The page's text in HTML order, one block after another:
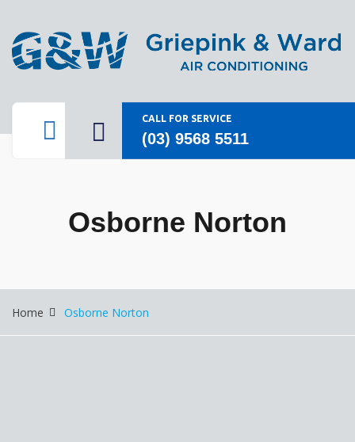
CALL FOR SERVICE
(03) 9568 5511
Osborne Norton
Home Osborne Norton